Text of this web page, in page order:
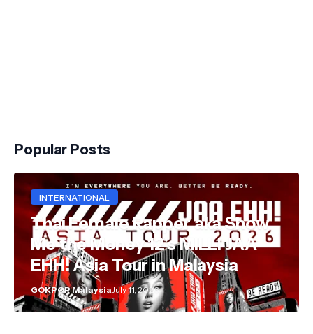
Popular Posts
INTERNATIONAL
Thai Female Rapper aka Show
Me the Money 12's MILLI JAA
EHH! Asia Tour in Malaysia
GOKPOP MalaysiaJuly 11, 2026